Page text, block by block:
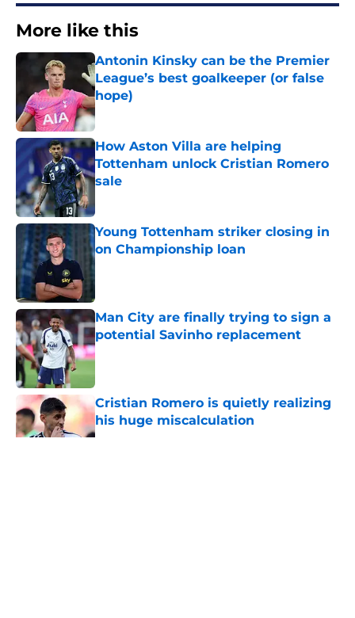
More like this
Antonin Kinsky can be the Premier
League’s best goalkeeper (or false
hope)
Published by on Invalid Date
How Aston Villa are helping
Tottenham unlock Cristian Romero
sale
Young Tottenham striker closing in
on Championship loan
Man City are finally trying to sign a
potential Savinho replacement
Published by on Invalid Date
Cristian Romero is quietly realizing
his huge miscalculation
Published by on Invalid Date